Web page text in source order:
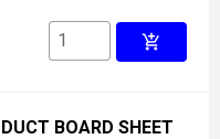
add_shopping_cart
BOARD SHEET